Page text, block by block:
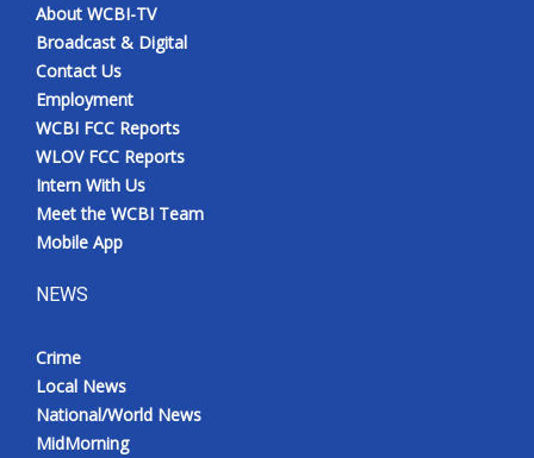
About WCBI-TV
Broadcast & Digital
Contact Us
Employment
WCBI FCC Reports
WLOV FCC Reports
Intern With Us
Meet the WCBI Team
Mobile App
NEWS
Crime
Local News
National/World News
MidMorning